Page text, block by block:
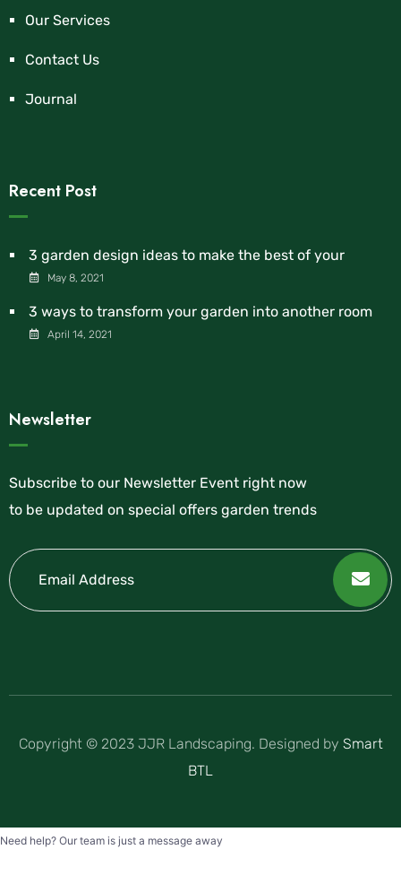
Our Services
Contact Us
Journal
Recent Post
3 garden design ideas to make the best of your
May 8, 2021
3 ways to transform your garden into another room
April 14, 2021
Newsletter
Subscribe to our Newsletter Event right now
to be updated on special offers garden trends
Copyright © 2023 JJR Landscaping. Designed by Smart
BTL
Need help? Our team is just a message away